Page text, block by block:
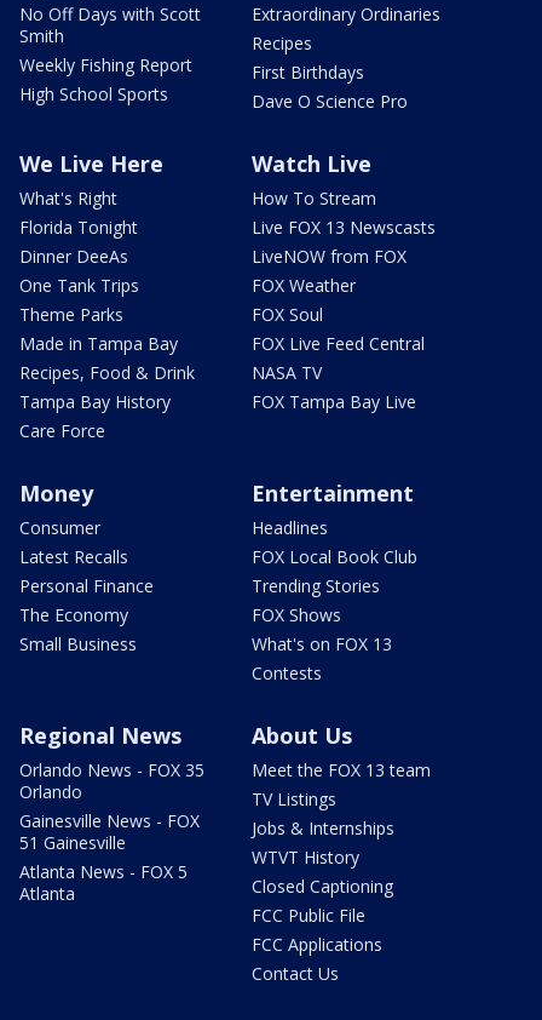
No Off Days with Scott
Smith
Weekly Fishing Report
High School Sports
Extraordinary Ordinaries
Recipes
First Birthdays
Dave O Science Pro
We Live Here
What's Right
Florida Tonight
Dinner DeeAs
One Tank Trips
Theme Parks
Made in Tampa Bay
Recipes, Food & Drink
Tampa Bay History
Care Force
Watch Live
How To Stream
Live FOX 13 Newscasts
LiveNOW from FOX
FOX Weather
FOX Soul
FOX Live Feed Central
NASA TV
FOX Tampa Bay Live
Money
Consumer
Latest Recalls
Personal Finance
The Economy
Small Business
Entertainment
Headlines
FOX Local Book Club
Trending Stories
FOX Shows
What's on FOX 13
Contests
Regional News
Orlando News - FOX 35
Orlando
Gainesville News - FOX
51 Gainesville
Atlanta News - FOX 5
Atlanta
About Us
Meet the FOX 13 team
TV Listings
Jobs & Internships
WTVT History
Closed Captioning
FCC Public File
FCC Applications
Contact Us